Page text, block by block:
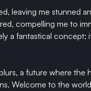
leaving me stunned
compelling me to
a fantastical concept;
a future where the
Welcome to the